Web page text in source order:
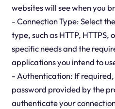
websites will see when you
- Connection Type: Select
type, such as HTTP, HTTPS,
specific needs and the
applications you intend to
- Authentication: If
password provided by the
authenticate your